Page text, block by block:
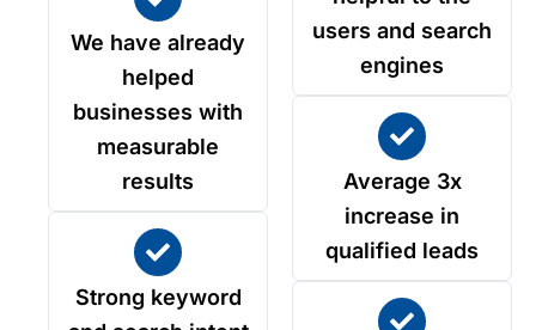
We have already
helped
businesses with
measurable
results
Strong keyword
users and search
engines
Average 3x
increase in
qualified leads